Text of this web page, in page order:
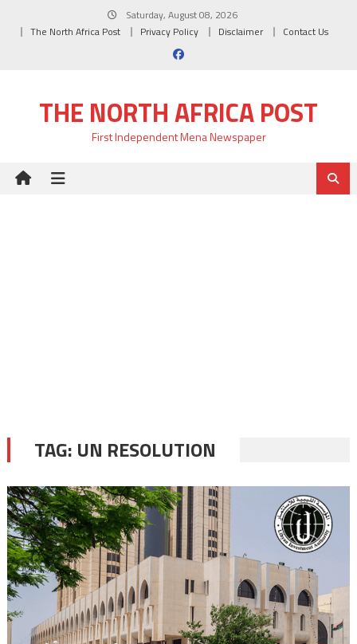
Saturday, August 08, 2026
The North Africa Post
Privacy Policy Disclaimer Contact Us
THE NORTH AFRICA POST
First Independent Mena Newspaper
TAG: UN RESOLUTION